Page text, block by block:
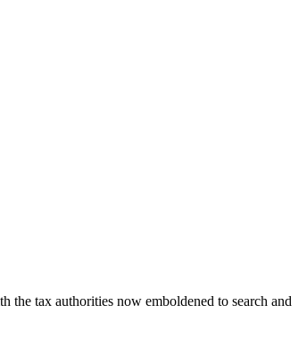
tax authorities now emboldened to search and